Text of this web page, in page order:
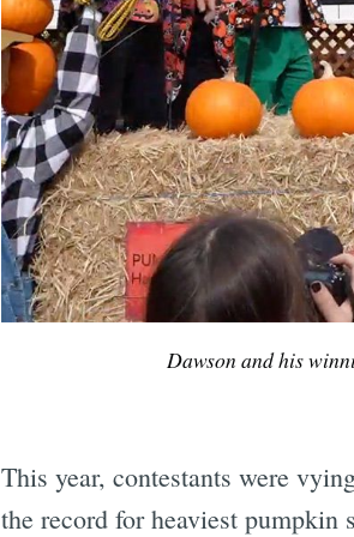
Dawson and his
This year, contestants were
the record for heaviest pumpkin